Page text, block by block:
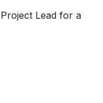
Lead for a